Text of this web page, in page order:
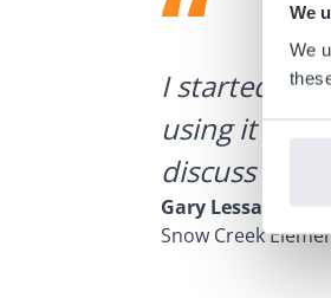
We
We
I started
using it for
discuss how
Gary Lessard
Snow Creek